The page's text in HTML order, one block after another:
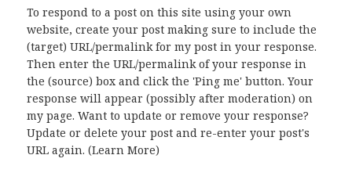
To respond to a post on this site using your own
website, create your post making sure to include the
(target) URL/permalink for my post in your response.
Then enter the URL/permalink of your response in
the (source) box and click the 'Ping me' button. Your
response will appear (possibly after moderation) on
my page. Want to update or remove your response?
Update or delete your post and re-enter your post's
URL again. (Learn More)